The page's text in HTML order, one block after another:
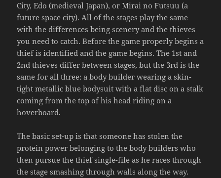
City, Edo (medieval Japan), or Mirai no Futsuu (a
future space city). All of the stages play the same
with the differences being scenery and the thieves
you need to catch. Before the game properly begins a
thief is identified and the game begins. The 1st and
2nd thieves differ between stages, but the 3rd is the
same for all three: a body builder wearing a skin-
tight metallic blue bodysuit with a flat disc on a stalk
coming from the top of his head riding on a
hoverboard.
The basic set-up is that someone has stolen the
protein power belonging to the body builders who
then pursue the thief single-file as he races through
the stage smashing through walls along the way.